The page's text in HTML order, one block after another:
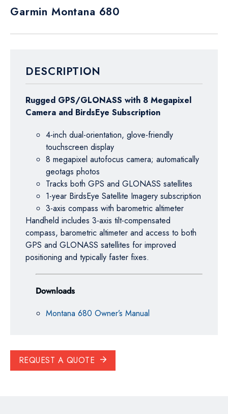
Garmin Montana 680
DESCRIPTION
Rugged GPS/GLONASS with 8 Megapixel
Camera and BirdsEye Subscription
4-inch dual-orientation, glove-friendly
touchscreen display
8 megapixel autofocus camera; automatically
geotags photos
Tracks both GPS and GLONASS satellites
1-year BirdsEye Satellite Imagery subscription
3-axis compass with barometric altimeter
Handheld includes 3-axis tilt-compensated
compass, barometric altimeter and access to both
GPS and GLONASS satellites for improved
positioning and typically faster fixes.
Downloads
Montana 680 Owner’s Manual
REQUEST A QUOTE